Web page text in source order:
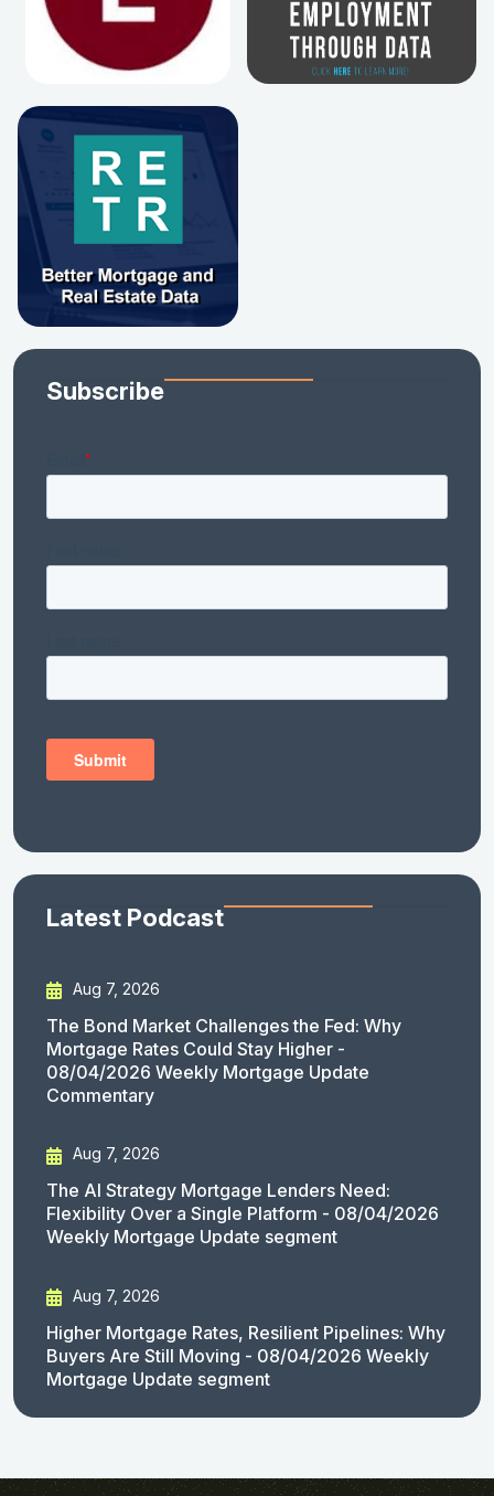
Subscribe
Latest Podcast
Aug 7, 2026
The Bond Market Challenges the Fed: Why
Mortgage Rates Could Stay Higher -
08/04/2026 Weekly Mortgage Update
Commentary
Aug 7, 2026
The AI Strategy Mortgage Lenders Need:
Flexibility Over a Single Platform - 08/04/2026
Weekly Mortgage Update segment
Aug 7, 2026
Higher Mortgage Rates, Resilient Pipelines: Why
Buyers Are Still Moving - 08/04/2026 Weekly
Mortgage Update segment